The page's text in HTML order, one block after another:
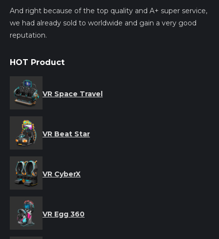
And right because of the top quality and A+ super service,
we had already sold to worldwide and gain a very good
reputation.
HOT Product
VR Space Travel
VR Beat Star
VR CyberX
VR Egg 360